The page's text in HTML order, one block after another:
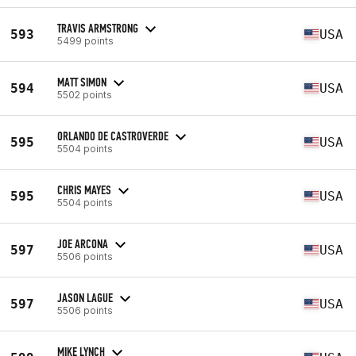
593 TRAVIS ARMSTRONG
5499 points USA
594 MATT SIMON
5502 points USA
595 ORLANDO DE CASTROVERDE
5504 points USA
595 CHRIS MAYES
5504 points USA
597 JOE ARCONA
5506 points USA
597 JASON LAGUE
5506 points USA
MIKE LYNCH